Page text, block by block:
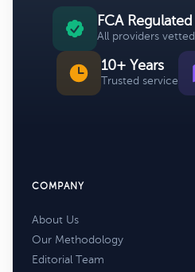
FCA Regulated
All providers vetted
10+ Years
Trusted service
COMPANY
About Us
Our Methodology
Editorial Team